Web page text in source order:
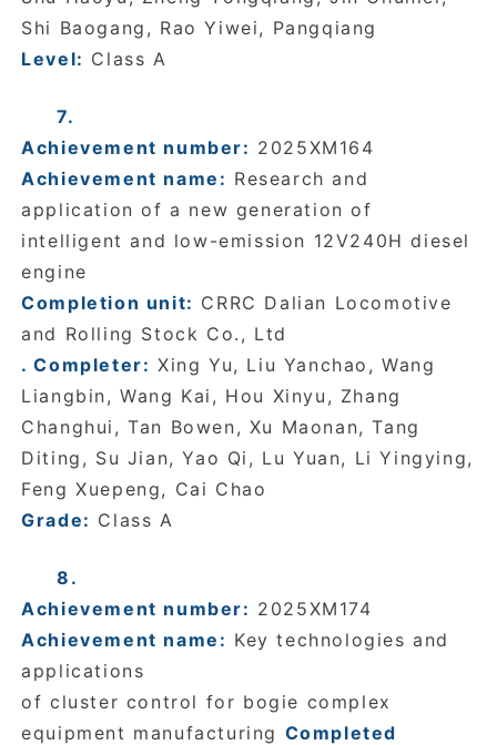
Shi Baogang, Rao Yiwei, Pangqiang
Level: Class A
7.
Achievement number: 2025XM164
Achievement name: Research and
application of a new generation of
intelligent and low-emission 12V240H diesel
engine
Completion unit: CRRC Dalian Locomotive
and Rolling Stock Co., Ltd
. Completer: Xing Yu, Liu Yanchao, Wang
Liangbin, Wang Kai, Hou Xinyu, Zhang
Changhui, Tan Bowen, Xu Maonan, Tang
Diting, Su Jian, Yao Qi, Lu Yuan, Li Yingying,
Feng Xuepeng, Cai Chao
Grade: Class A
8.
Achievement number: 2025XM174
Achievement name: Key technologies and
applications
of cluster control for bogie complex
equipment manufacturing Completed